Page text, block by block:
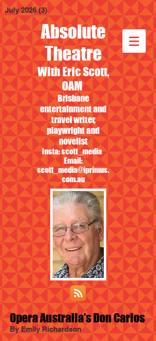
Absolute
Theatre
With Eric Scott,
OAM
Brisbane
entertainment and
travel writer,
playwright and
novelist
Insta: scott_media
Email:
scott_media@iprimus.
com.au
July 2026 (3) 3 posts
Opera Australia’s Don Carlos
By Emily Richardson